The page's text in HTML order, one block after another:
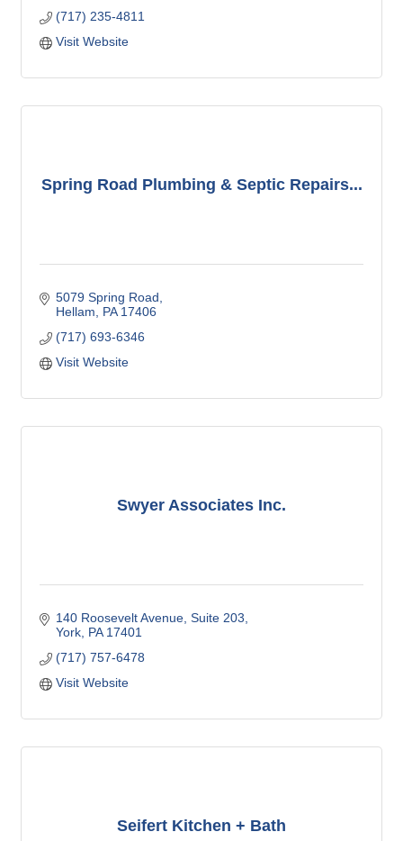
(717) 235-4811
Visit Website
Spring Road Plumbing & Septic Repairs...
5079 Spring Road
Hellam
PA 17406
(717) 693-6346
Visit Website
Swyer Associates Inc.
140 Roosevelt Avenue Suite 203
York PA 17401
(717) 757-6478
Visit Website
Seifert Kitchen + Bath